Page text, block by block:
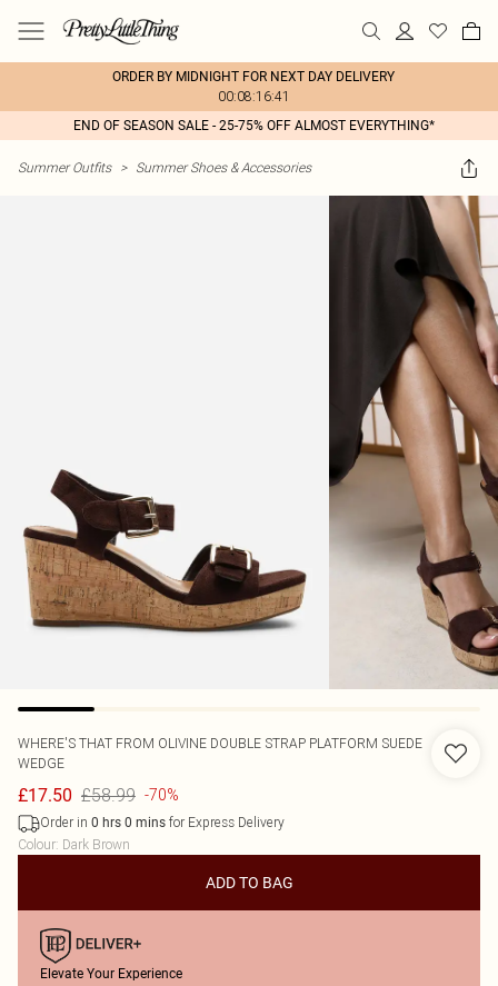
ORDER BY MIDNIGHT FOR NEXT DAY DELIVERY
00:08:16:41
END OF SEASON SALE - 25-75% OFF ALMOST EVERYTHING*
Summer Outfits > Summer Shoes & Accessories
WHERE'S THAT FROM OLIVINE DOUBLE STRAP PLATFORM SUEDE
WEDGE
£17.50 £58.99 -70%
Order in 0 hrs 0 mins for Express Delivery
Colour: Dark Brown
ADD TO BAG
Elevate Your Experience